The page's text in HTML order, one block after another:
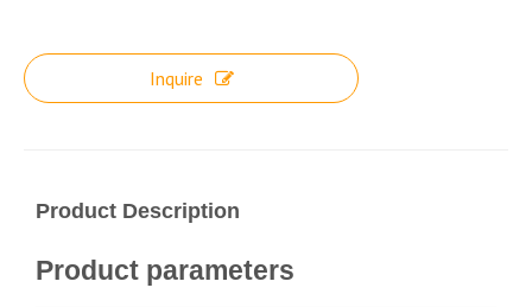
Inquire
Product Description
Product parameters